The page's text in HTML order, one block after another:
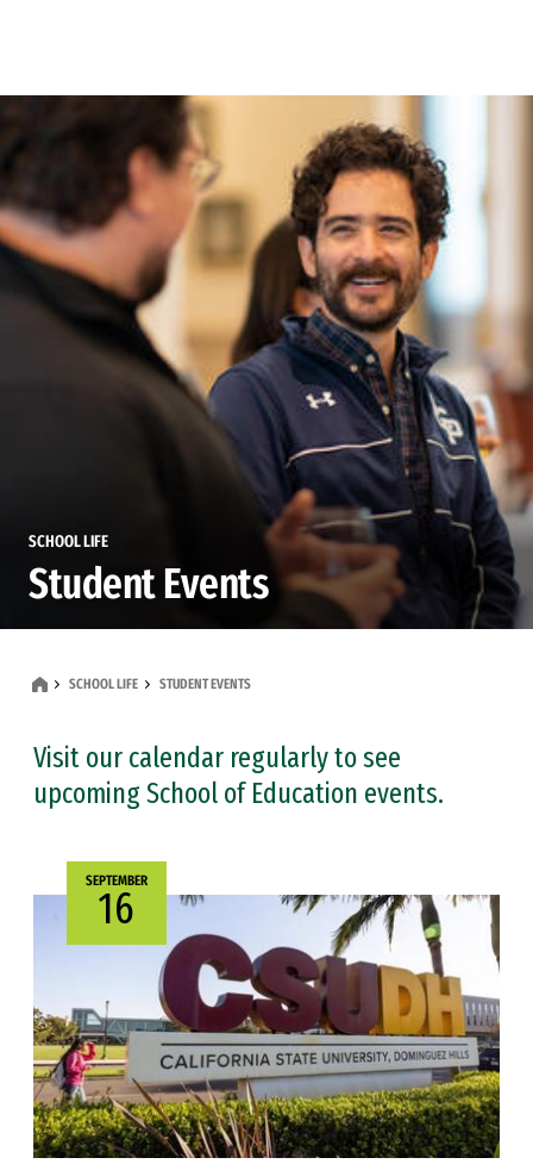
SCHOOL LIFE
Student Events
SCHOOL LIFE STUDENT EVENTS
Visit our calendar regularly to see
upcoming School of Education events.
SEPTEMBER
16